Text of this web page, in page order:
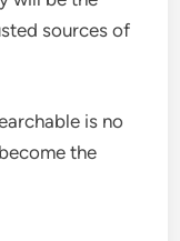
sources of
is no
the